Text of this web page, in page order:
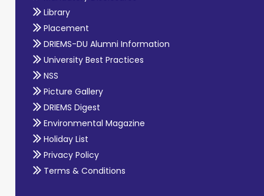
Library
Placement
DRIEMS-DU Alumni Information
University Best Practices
NSS
Picture Gallery
DRIEMS Digest
Environmental Magazine
Holiday List
Privacy Policy
Terms & Conditions